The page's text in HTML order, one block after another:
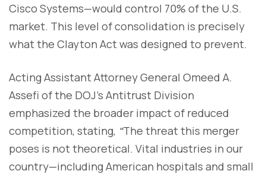
Cisco Systems—would control 70% of the U.S.
market. This level of consolidation is precisely
what the Clayton Act was designed to prevent.
Acting Assistant Attorney General Omeed A.
Assefi of the DOJ’s Antitrust Division
emphasized the broader impact of reduced
competition, stating, “The threat this merger
poses is not theoretical. Vital industries in our
country—including American hospitals and small